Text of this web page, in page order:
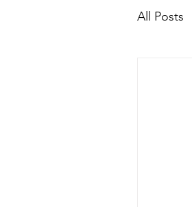
All Posts